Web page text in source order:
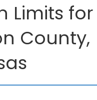
Limits for
County,